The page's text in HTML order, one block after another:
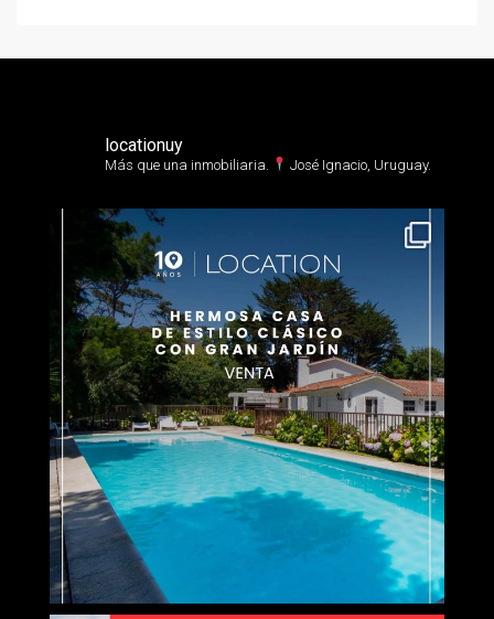
locationuy
Más que una inmobiliaria.⁣ José Ignacio, Uruguay.